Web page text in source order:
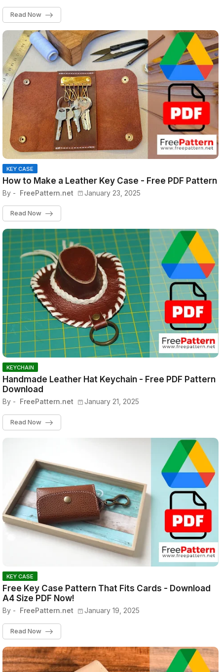
Read Now
KEY CASE
How to Make a Leather Key Case - Free PDF Pattern
By - FreePattern.net January 23, 2025
Read Now
KEYCHAIN
Handmade Leather Hat Keychain - Free PDF Pattern
Download
By - FreePattern.net January 21, 2025
Read Now
KEY CASE
Free Key Case Pattern That Fits Cards - Download
A4 Size PDF Now!
By - FreePattern.net January 19, 2025
Read Now